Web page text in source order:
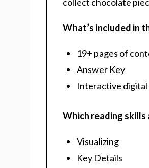
What’s included in
19+ pages of
Answer Key
Interactive digital
Which reading skills
Visualizing
Key Details